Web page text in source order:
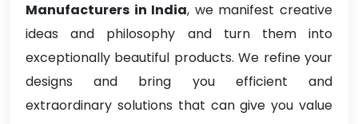
Manufacturers in India, we manifest creative
ideas and philosophy and turn them into
exceptionally beautiful products. We refine your
designs and bring you efficient and
extraordinary solutions that can give you value